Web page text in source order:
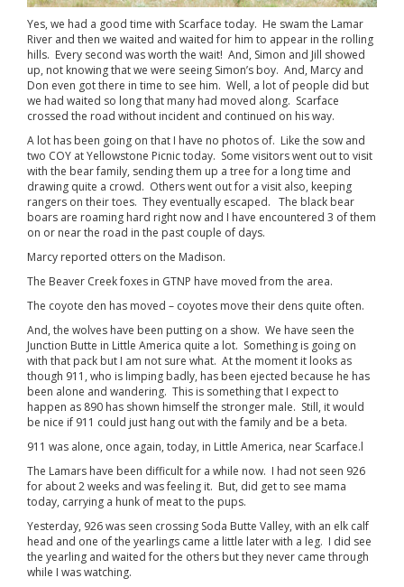
Yes, we had a good time with Scarface today. He swam the Lamar
River and then we waited and waited for him to appear in the rolling
hills. Every second was worth the wait! And, Simon and Jill showed
up, not knowing that we were seeing Simon’s boy. And, Marcy and
Don even got there in time to see him. Well, a lot of people did but
we had waited so long that many had moved along. Scarface
crossed the road without incident and continued on his way.
A lot has been going on that I have no photos of. Like the sow and
two COY at Yellowstone Picnic today. Some visitors went out to visit
with the bear family, sending them up a tree for a long time and
drawing quite a crowd. Others went out for a visit also, keeping
rangers on their toes. They eventually escaped. The black bear
boars are roaming hard right now and I have encountered 3 of them
on or near the road in the past couple of days.
Marcy reported otters on the Madison.
The Beaver Creek foxes in GTNP have moved from the area.
The coyote den has moved – coyotes move their dens quite often.
And, the wolves have been putting on a show. We have seen the
Junction Butte in Little America quite a lot. Something is going on
with that pack but I am not sure what. At the moment it looks as
though 911, who is limping badly, has been ejected because he has
been alone and wandering. This is something that I expect to
happen as 890 has shown himself the stronger male. Still, it would
be nice if 911 could just hang out with the family and be a beta.
911 was alone, once again, today, in Little America, near Scarface.l
The Lamars have been difficult for a while now. I had not seen 926
for about 2 weeks and was feeling it. But, did get to see mama
today, carrying a hunk of meat to the pups.
Yesterday, 926 was seen crossing Soda Butte Valley, with an elk calf
head and one of the yearlings came a little later with a leg. I did see
the yearling and waited for the others but they never came through
while I was watching.